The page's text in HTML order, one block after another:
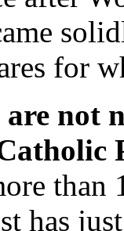
for
not
than
has